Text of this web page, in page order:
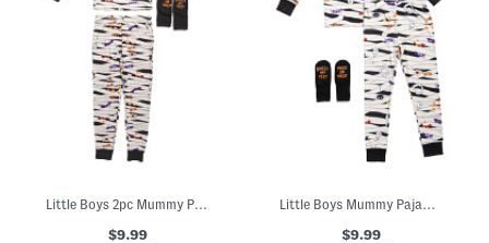
Little Boys 2pc Mummy Pajama Top And Pants Set
$9.99
Little Boys Mummy Pajama Top And Pants Set
$9.99